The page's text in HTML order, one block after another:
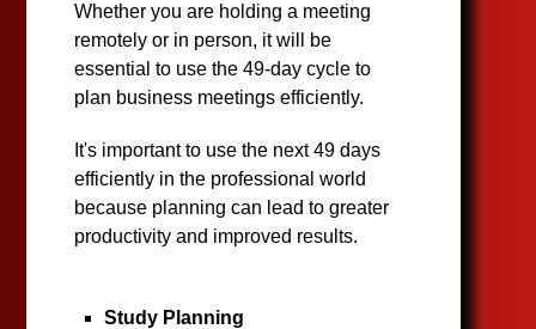
Whether you are holding a meeting
remotely or in person, it will be
essential to use the 49-day cycle to
plan business meetings efficiently.
It's important to use the next 49 days
efficiently in the professional world
because planning can lead to greater
productivity and improved results.
Study Planning